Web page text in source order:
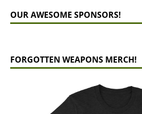
OUR AWESOME SPONSORS!
FORGOTTEN WEAPONS MERCH!